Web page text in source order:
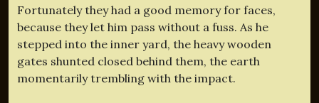
Fortunately they had a good memory for faces,
because they let him pass without a fuss. As he
stepped into the inner yard, the heavy wooden
gates shunted closed behind them, the earth
momentarily trembling with the impact.